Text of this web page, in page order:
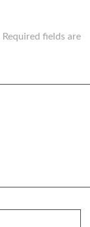
Required fields are